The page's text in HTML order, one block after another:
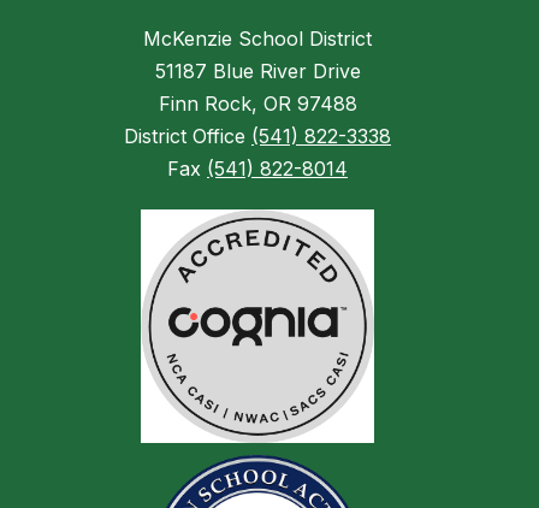
McKenzie School District
51187 Blue River Drive
Finn Rock, OR 97488
District Office (541) 822-3338
Fax (541) 822-8014